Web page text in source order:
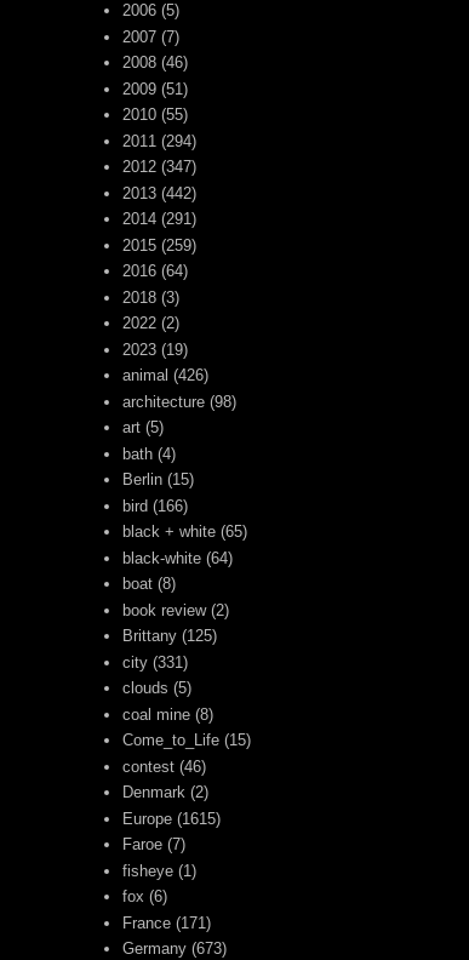
2006 (5)
2007 (7)
2008 (46)
2009 (51)
2010 (55)
2011 (294)
2012 (347)
2013 (442)
2014 (291)
2015 (259)
2016 (64)
2018 (3)
2022 (2)
2023 (19)
animal (426)
architecture (98)
art (5)
bath (4)
Berlin (15)
bird (166)
black + white (65)
black-white (64)
boat (8)
book review (2)
Brittany (125)
city (331)
clouds (5)
coal mine (8)
Come_to_Life (15)
contest (46)
Denmark (2)
Europe (1615)
Faroe (7)
fisheye (1)
fox (6)
France (171)
Germany (673)